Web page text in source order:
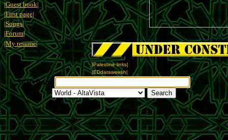
|Guest book|
|First page|
|Songs|
|Forum|
|My resume|
|Palestine links|
|EDdaraweesh|
Search for with